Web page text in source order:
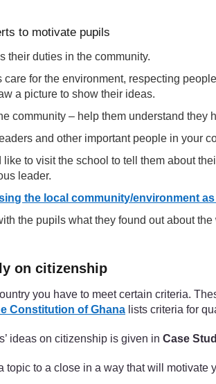
to motivate pupils
their duties in the community.
for the environment, respecting
a picture to show their ideas.
community – help them understand
and other important people in your
to visit the school to tell them about
leader.
the local community/environment
the pupils what they found out about the
on citizenship
you have to meet certain criteria.
Constitution of Ghana lists criteria for
ideas on citizenship is given in Case
topic to a close in a way that will